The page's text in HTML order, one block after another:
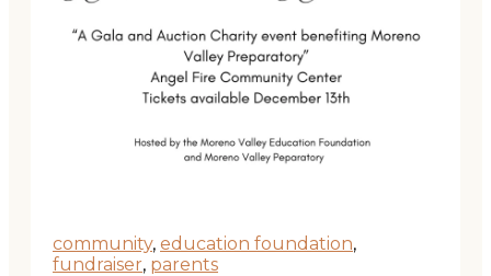
community, education foundation,
fundraiser, parents